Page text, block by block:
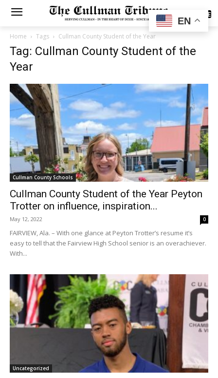
SUBSCRIBE
Home Tags Cullman County Student of the Year
Tag: Cullman County Student of the
Year
Cullman County Schools
Cullman County Student of the Year Peyton
Trotter on influence, inspiration...
May 12, 2022 0
FAIRVIEW, Ala. – With one glance at Peyton Trotter’s resume it’s
easy to tell that the Fairview High School senior is an overachiever.
With...
Uncategorized
EN